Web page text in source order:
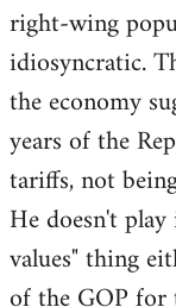
right-wing
idiosyncratic.
the economy
years of the
tariffs, not
He doesn't
values" thing